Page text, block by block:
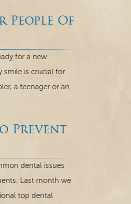
People Of
for a new
smile is crucial for
a teenager or an
Prevent
dental issues
Last month we
top dental